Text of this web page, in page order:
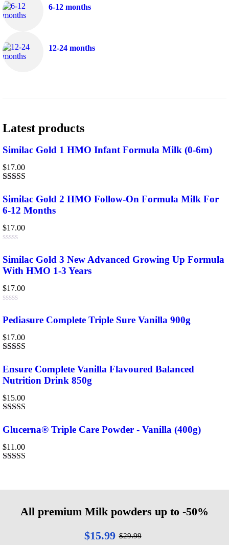
6-12 months
12-24 months
Latest products
Similac Gold 1 HMO Infant Formula Milk (0-6m)
$17.00
3.75out
of 5
Similac Gold 2 HMO Follow-On Formula Milk For
6-12 Months
$17.00
0
out
of
Similac Gold 3 New Advanced Growing Up Formula
With HMO 1-3 Years
$17.00
0
out
of
5
Pediasure Complete Triple Sure Vanilla 900g
$17.00
out of 5
Ensure Complete Vanilla Flavoured Balanced
Nutrition Drink 850g
$15.00
out of 5
Glucerna® Triple Care Powder - Vanilla (400g)
$11.00
All premium Milk powders up to -50%
$15.99 $29.99